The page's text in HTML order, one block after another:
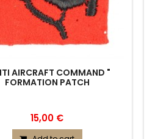
AIRCRAFT COMMAND "
FORMATION PATCH
15,00 €